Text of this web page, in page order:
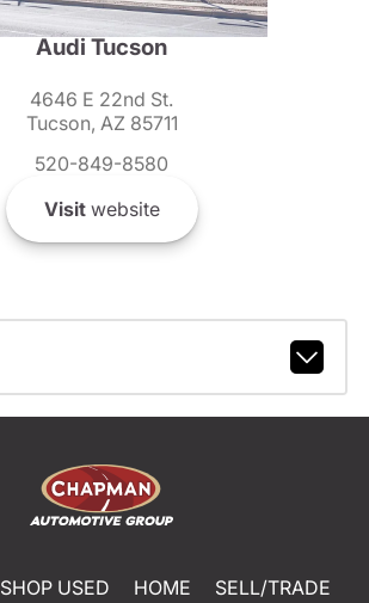
Audi Tucson
4646 E 22nd St.
Tucson, AZ 85711
520-849-8580
Visitwebsite
SHOP USED HOME
SELL/TRADE